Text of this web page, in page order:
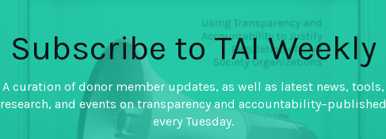
Subscribe to TAI Weekly
A curation of donor member updates, as well as latest news, tools,
research, and events on transparency and accountability–published
every Tuesday.